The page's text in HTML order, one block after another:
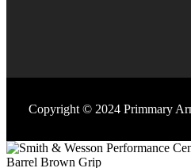
Copyright © 2024 Primmary